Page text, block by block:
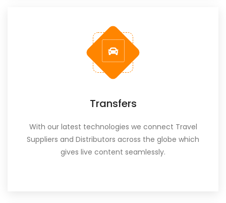
Transfers
With our latest technologies we connect Travel
Suppliers and Distributors across the globe which
gives live content seamlessly.